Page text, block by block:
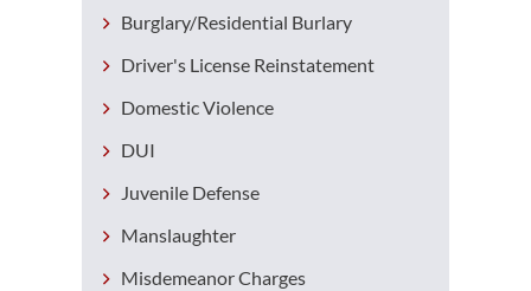
Burglary/Residential Burlary
Driver's License Reinstatement
Domestic Violence
DUI
Juvenile Defense
Manslaughter
Misdemeanor Charges